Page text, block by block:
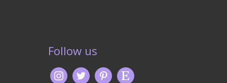
Follow us